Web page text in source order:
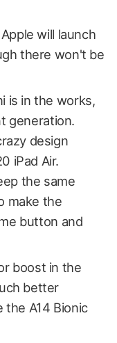
will launch
there won't be
is in the works,
generation.
design
iPad Air.
the same
make the
button and
boost in the
better
A14 Bionic